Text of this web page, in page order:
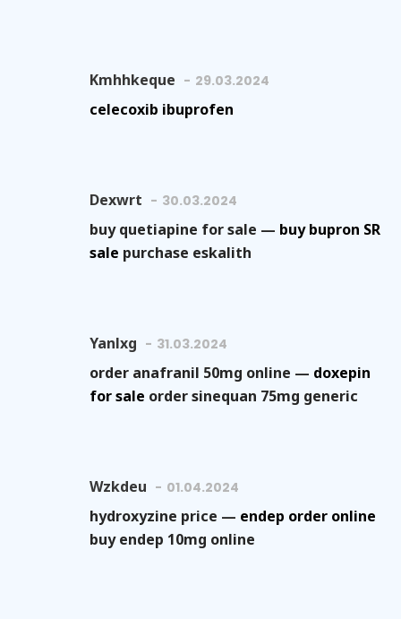
Kmhhkeque 29.03.2024
celecoxib ibuprofen
Dexwrt 30.03.2024
buy quetiapine for sale — buy bupron SR
sale purchase eskalith
Yanlxg 31.03.2024
order anafranil 50mg online — doxepin
for sale order sinequan 75mg generic
Wzkdeu 01.04.2024
hydroxyzine price — endep order online
buy endep 10mg online